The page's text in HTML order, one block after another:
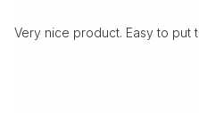
Very nice product. Easy to put